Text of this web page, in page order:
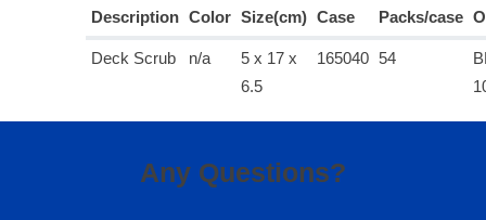
Description Color Size(cm) Case
Packs/case
Deck Scrub n/a
5 x 17 x
6.5
165040 54
Any Questions?